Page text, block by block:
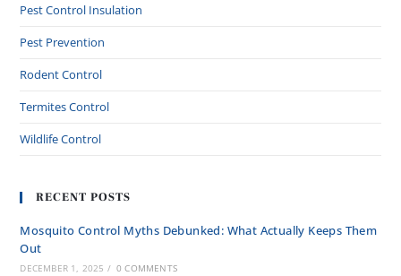
Pest Control Insulation
Pest Prevention
Rodent Control
Termites Control
Wildlife Control
RECENT POSTS
Mosquito Control Myths Debunked: What Actually Keeps Them
Out
DECEMBER 1, 2025 / 0 COMMENTS